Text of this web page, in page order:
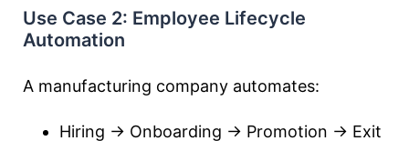
Use Case 2: Employee Lifecycle
Automation
A manufacturing company automates:
Hiring → Onboarding → Promotion → Exit